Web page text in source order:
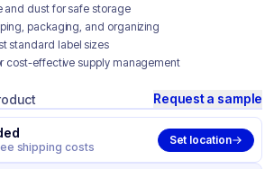
and dust for safe storage
packaging, and organizing
standard label sizes
cost-effective supply management
Request a sample
shipping costs
Set location